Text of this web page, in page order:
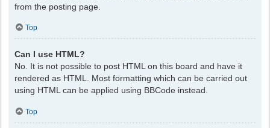
from the posting page.
Top
Can I use HTML?
No. It is not possible to post HTML on this board and have it
rendered as HTML. Most formatting which can be carried out
using HTML can be applied using BBCode instead.
Top